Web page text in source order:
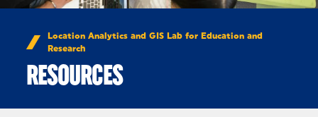
Location Analytics and GIS Lab for Education and
Research
RESOURCES